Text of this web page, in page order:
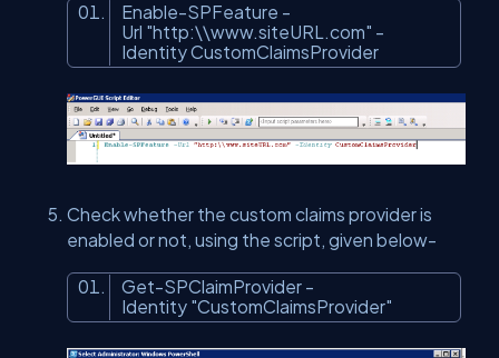
Enable-SPFeature -
Url "http:\\www.siteURL.com" -
Identity CustomClaimsProvider
Check whether the custom claims provider is
enabled or not, using the script, given below-
Get-SPClaimProvider -
Identity "CustomClaimsProvider"